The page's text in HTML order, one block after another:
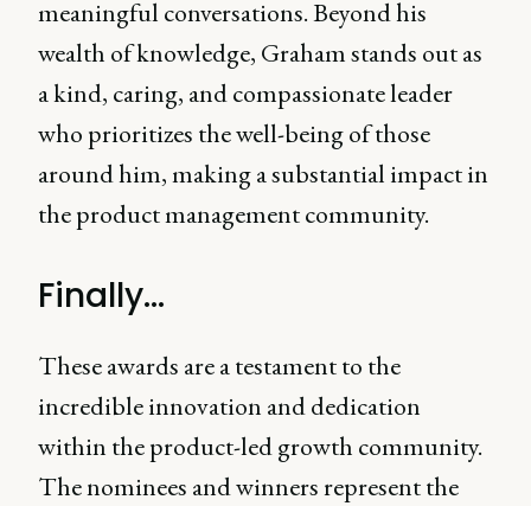
meaningful conversations. Beyond his
wealth of knowledge, Graham stands out as
a kind, caring, and compassionate leader
who prioritizes the well-being of those
around him, making a substantial impact in
the product management community.
Finally...
These awards are a testament to the
incredible innovation and dedication
within the product-led growth community.
The nominees and winners represent the